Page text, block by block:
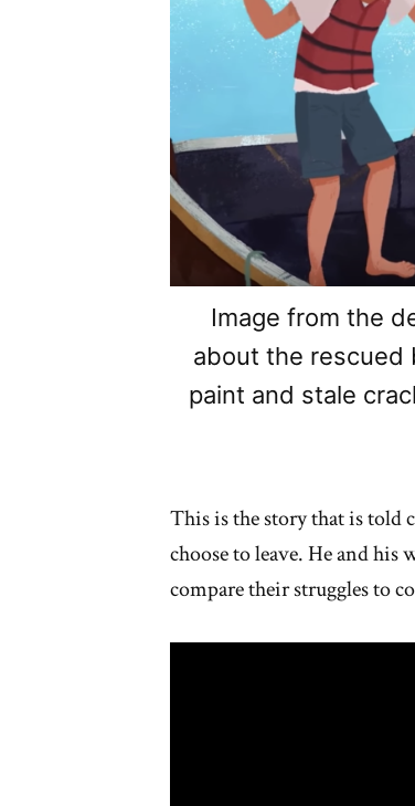
Image from the
about the rescued
paint and stale
This is the story that is told
choose to leave. He and his
compare their struggles to